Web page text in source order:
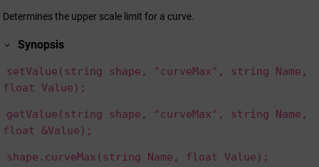
Determines the upper scale limit for a curve.
Synopsis
setValue(string shape, "curveMax", string Name,
float Value);
getValue(string shape, "curveMax", string Name,
float &Value);
shape.curveMax(string Name, float Value);